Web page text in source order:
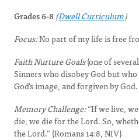
Grades 6-8(Dwell Curriculum)
Focus:No part of my life is free
Faith Nurture Goals(one of
Sinners who disobey God but
God’s image, and forgiven by God.
Memory Challenge:“If we live,
die, we die for the Lord. So,
the Lord.” (Romans 14:8, NIV)